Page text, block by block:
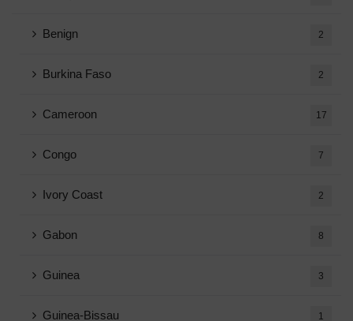
Benign 2
Burkina Faso 2
Cameroon 17
Congo 7
Ivory Coast 2
Gabon 8
Guinea 3
Guinea-Bissau 1